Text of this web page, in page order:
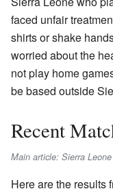
faced unfair
shirts or shake
worried about the
not play home
be based outside
Recent
Main article: Sierra
Here are the results